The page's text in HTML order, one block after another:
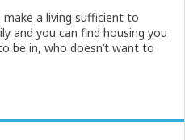
a living sufficient to
and you can find housing you
be in, who doesn’t want to